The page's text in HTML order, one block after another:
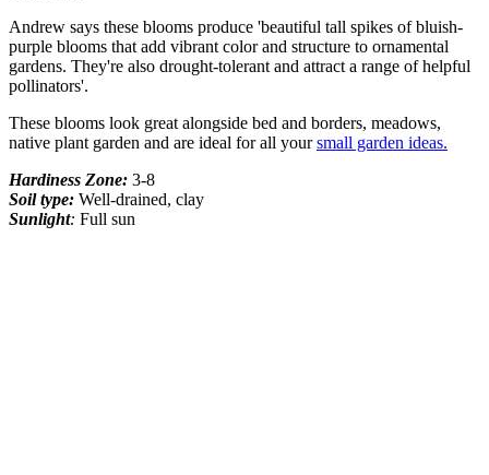
Andrew says these blooms produce 'beautiful tall spikes of bluish-
purple blooms that add vibrant color and structure to ornamental
gardens. They're also drought-tolerant and attract a range of helpful
pollinators'.
These blooms look great alongside bed and borders, meadows,
native plant garden and are ideal for all yoursmall garden ideas.
Hardiness Zone: 3-8
Soil type: Well-drained, clay
Sunlight: Full sun